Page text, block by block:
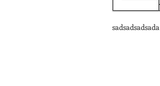
sadsadsadsada